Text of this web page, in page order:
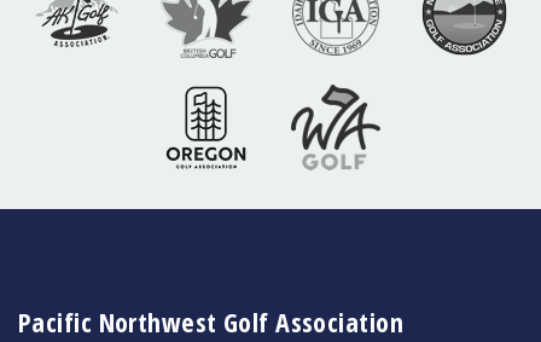
Pacific Northwest Golf Association